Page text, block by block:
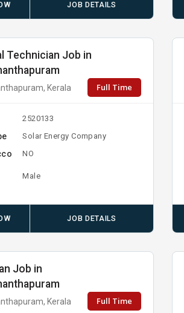
JOB DETAILS
Technician Job in
Kerala Full Time
2520133
Solar Energy Company
NO
Male
JOB DETAILS
Job in
Kerala Full Time